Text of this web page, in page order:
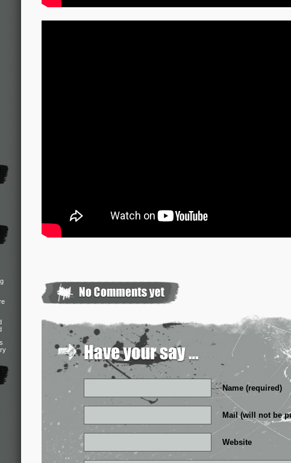
Name (required)
Mail (will not be
Website